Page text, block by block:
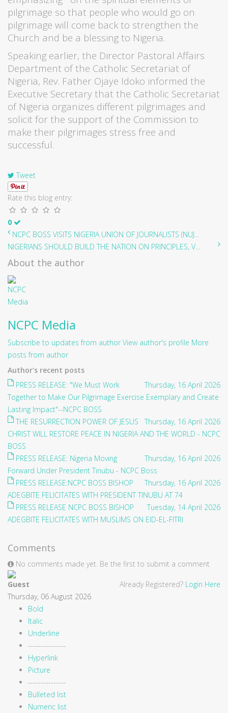
pilgrimage so that people who would go on
pilgrimage will come back to strengthen the
Church and be a blessing to Nigeria.
Speaking earlier, the Director Pastoral Affairs
Department of the Catholic Secretariat of
Nigeria, Rev. Father Ojaye Idoko informed the
Executive Secretary that the Catholic Secretariat
of Nigeria organizes different pilgrimages and
solicit for the support of the Commission to
make their pilgrimages stress free and
successful.
Tweet
Rate this blog entry:
0
NCPC BOSS VISITS NIGERIA UNION OF JOURNALISTS (NUJ...
NIGERIANS SHOULD BUILD THE NATION ON PRINCIPLES, V...
About the author
NCPC Media
Subscribe to updates from author View author's profile More
posts from author
Author's recent posts
Thursday, 16 April 2026
PRESS RELEASE: "We Must Work
Together to Make Our Pilgrimage Exercise Exemplary and Create
Lasting Impact"--NCPC BOSS
Thursday, 16 April 2026
THE RESURRECTION POWER OF JESUS
CHRIST WILL RESTORE PEACE IN NIGERIA AND THE WORLD - NCPC
BOSS
Thursday, 16 April 2026
PRESS RELEASE: Nigeria Moving
Forward Under President Tinubu - NCPC Boss
Thursday, 16 April 2026
PRESS RELEASE:NCPC BOSS BISHOP
ADEGBITE FELICITATES WITH PRESIDENT TINUBU AT 74
Tuesday, 14 April 2026
PRESS RELEASE NCPC BOSS BISHOP
ADEGBITE FELICITATES WITH MUSLIMS ON EID-EL-FITRI
Comments
No comments made yet. Be the first to submit a comment
Already Registered? Login Here
Guest
Thursday, 06 August 2026
Bold
Italic
Underline
---------------
Hyperlink
Picture
---------------
Bulleted list
Numeric list